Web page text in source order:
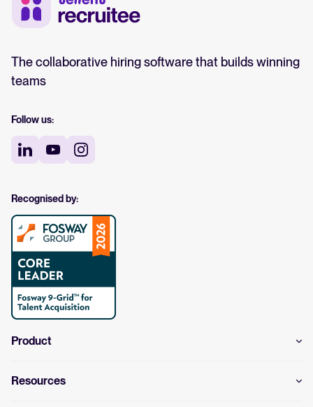
The collaborative hiring software that builds winning
teams
Follow us:
Recognised by:
Product
Resources